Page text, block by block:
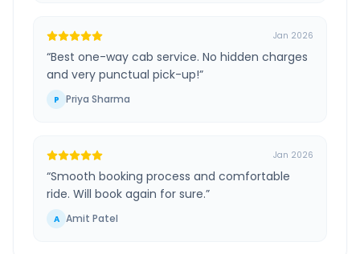
Jan 2026
“Best one-way cab service. No hidden charges
and very punctual pick-up!”
P Priya Sharma
Jan 2026
“Smooth booking process and comfortable
ride. Will book again for sure.”
A Amit Patel